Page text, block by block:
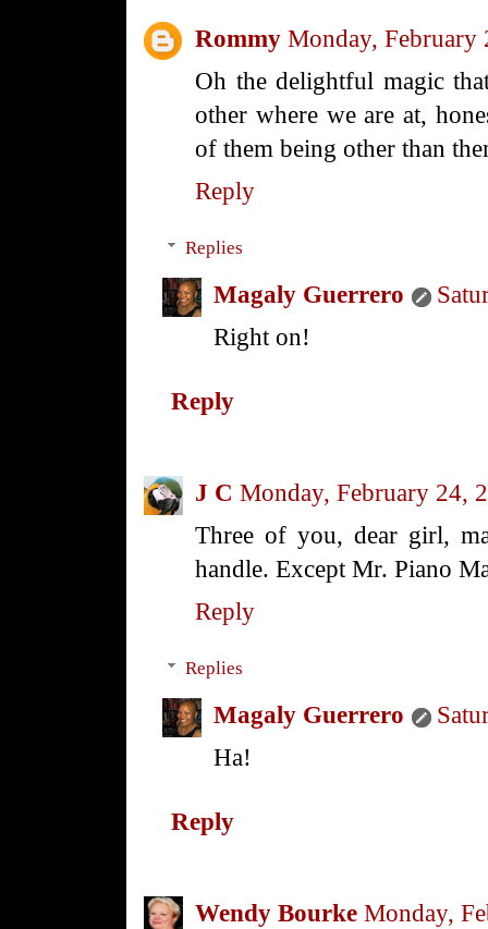
Rommy Monday, February
Oh the delightful magic
other where we are at,
of them being other than
Reply
Replies
Magaly Guerrero
Right on!
Reply
J C Monday, February 24,
Three of you, dear girl,
handle. Except Mr. Piano
Reply
Replies
Magaly Guerrero
Ha!
Reply
Wendy Bourke Monday,